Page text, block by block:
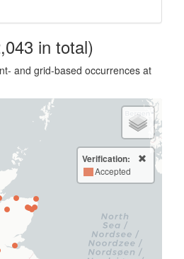
in total)
and grid-based occurrences at
Verification:
Accepted